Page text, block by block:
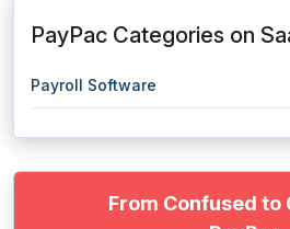
PayPac Categories on
Payroll Software
From Confused to